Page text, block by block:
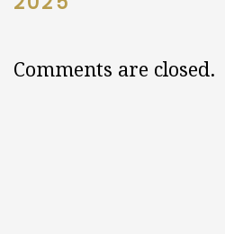
Comments are closed.